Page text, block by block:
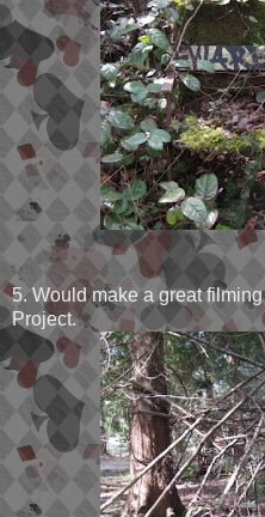
5. Would make a great
Project.